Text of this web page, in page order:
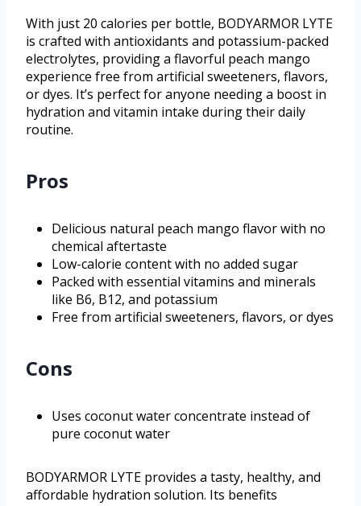
With just 20 calories per bottle, BODYARMOR LYTE
is crafted with antioxidants and potassium-packed
electrolytes, providing a flavorful peach mango
experience free from artificial sweeteners, flavors,
or dyes. It’s perfect for anyone needing a boost in
hydration and vitamin intake during their daily
routine.
Pros
Delicious natural peach mango flavor with no
chemical aftertaste
Low-calorie content with no added sugar
Packed with essential vitamins and minerals
like B6, B12, and potassium
Free from artificial sweeteners, flavors, or dyes
Cons
Uses coconut water concentrate instead of
pure coconut water
BODYARMOR LYTE provides a tasty, healthy, and
affordable hydration solution. Its benefits